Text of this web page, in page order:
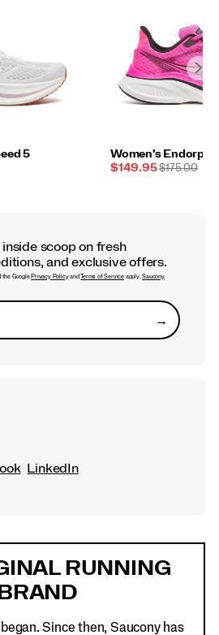
5
Women's
Sale
$149.95REGULAR
$175.00
scoop on fresh
and exclusive offers.
the Google Privacy Policyand Terms of Serviceapply.Saucony
→Submit
LinkedIn
RUNNING
BRAND
Since then, Saucony has